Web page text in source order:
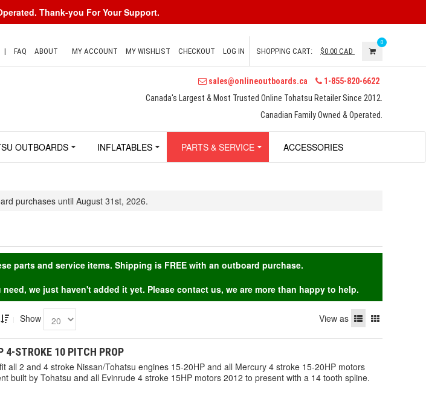
Thank-you For Your Support.
| FAQ ABOUT MY ACCOUNT MY WISHLIST CHECKOUT LOG IN SHOPPING CART: $0.00 CAD
0
sales@onlineoutboards.ca
1-855-820-6622
Canada's Largest & Most Trusted Online Tohatsu Retailer Since 2012.
Canadian Family Owned & Operated.
OUTBOARDS INFLATABLES PARTS & SERVICE ACCESSORIES
purchases until August 31st, 2026.
parts and service items. Shipping is FREE with an outboard purchase.
we just haven't added it yet. Please contact us, we are more than happy to help.
Show View as
4-STROKE 10 PITCH PROP
all 2 and 4 stroke Nissan/Tohatsu engines 15-20HP and all Mercury 4 stroke 15-20HP motors
built by Tohatsu and all Evinrude 4 stroke 15HP motors 2012 to present with a 14 tooth spline.